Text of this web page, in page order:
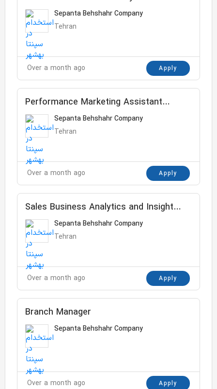
ManagerSepanta Behshahr Company
Tehran
Over a month ago Apply
Performance Marketing Assistant
ManagerSepanta Behshahr Company
Tehran
Over a month ago Apply
Sales Business Analytics and Insight
Senior Specialist
Sepanta Behshahr Company
Tehran
Over a month ago Apply
Branch Manager
Sepanta Behshahr Company
Over a month ago Apply